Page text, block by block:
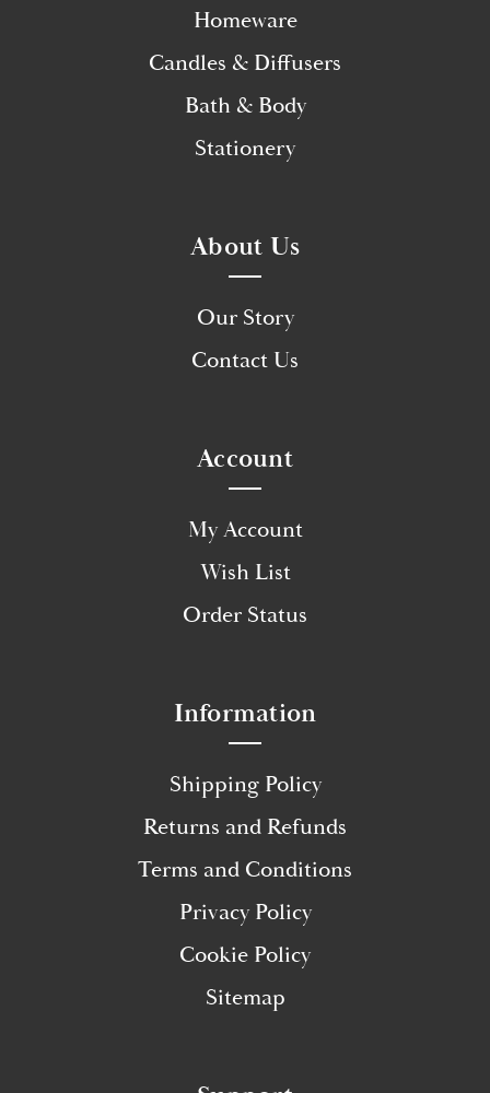
Homeware
Candles & Diffusers
Bath & Body
Stationery
About Us
Our Story
Contact Us
Account
My Account
Wish List
Order Status
Information
Shipping Policy
Returns and Refunds
Terms and Conditions
Privacy Policy
Cookie Policy
Sitemap